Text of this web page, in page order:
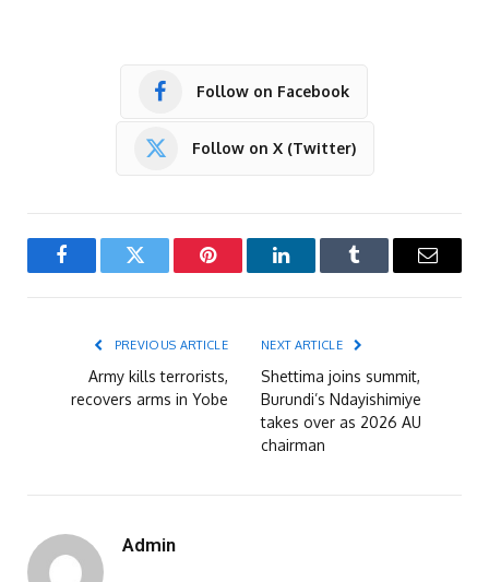
Follow on Facebook
Follow on X (Twitter)
FacebookTwitter Pinterest LinkedInTumblr Email
PREVIOUS ARTICLE
Army kills terrorists,
recovers arms in Yobe
NEXT ARTICLE
Shettima joins summit,
Burundi’s Ndayishimiye
takes over as 2026 AU
chairman
Admin